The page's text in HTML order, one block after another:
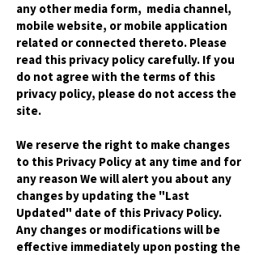
any other media form, media channel,
mobile website, or mobile application
related or connected thereto. Please
read this privacy policy carefully. If you
do not agree with the terms of this
privacy policy, please do not access the
site.
We reserve the right to make changes
to this Privacy Policy at any time and for
any reason We will alert you about any
changes by updating the "Last
Updated" date of this Privacy Policy.
Any changes or modifications will be
effective immediately upon posting the